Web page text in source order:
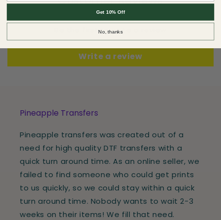
Be the first to write a review
Write a review
Pineapple Transfers
Pineapple transfers was created out of a
need for high quality DTF transfers with a
quick turn around time. As an online seller, we
failed to find someone who could get prints
to us quickly, so we could stay within a quick
turn around time. Nobody wants to wait 2-3
weeks on their items! We fill that need.
Get 10% Off
No, thanks